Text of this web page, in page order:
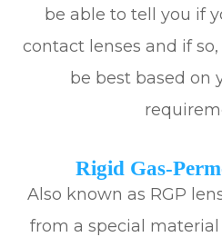
be able to tell you if
contact lenses and if
be best based on
Rigid Gas-
Also known as RGP
from a special